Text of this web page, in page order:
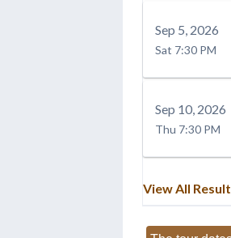
Sep 5 , 2026
Sat 7:30 PM
Sep 10 , 2026
Thu 7:30 PM
View All